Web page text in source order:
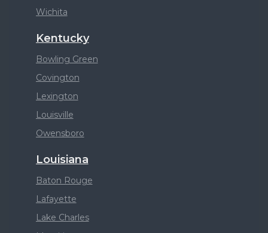
Wichita
Kentucky
Bowling Green
Covington
Lexington
Louisville
Owensboro
Louisiana
Baton Rouge
Lafayette
Lake Charles